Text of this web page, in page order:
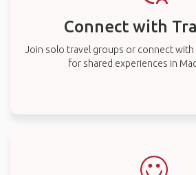
Connect with
Join solo travel groups or connect
for shared experiences in